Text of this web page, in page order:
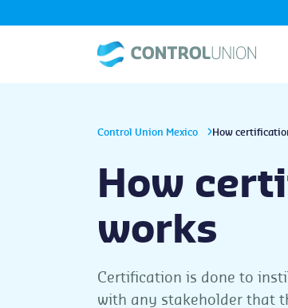
Control Union Mexico How
How
works
Certification is done to
with any stakeholder that